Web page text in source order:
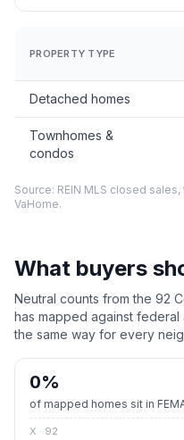
PROPERTY TYPE
Detached homes
Townhomes &
condos
Source: REIN MLS closed
VaHome.
What buyers
Neutral counts from the 92
has mapped against
the same way for every
0%
of mapped homes sit in
X · 92